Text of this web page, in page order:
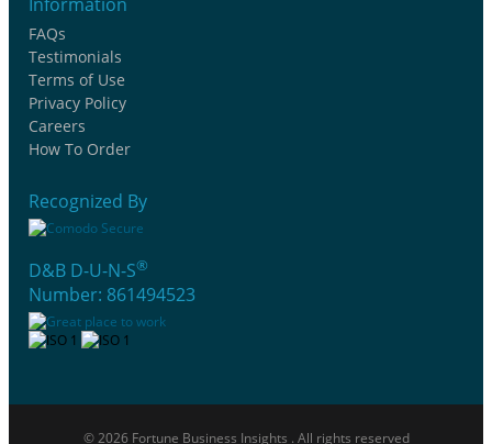
FAQs
Testimonials
Terms of Use
Privacy Policy
Careers
How To Order
Recognized By
D&B D-U-N-S®
Number: 861494523
© 2026 Fortune Business Insights . All rights reserved